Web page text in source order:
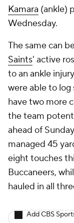
Kamara (ankle)
Wednesday.
The same can
Saints' active
to an ankle
were able to
have two more
the team
ahead of
managed 45
eight touches
Buccaneers,
hauled in all
Add CBS